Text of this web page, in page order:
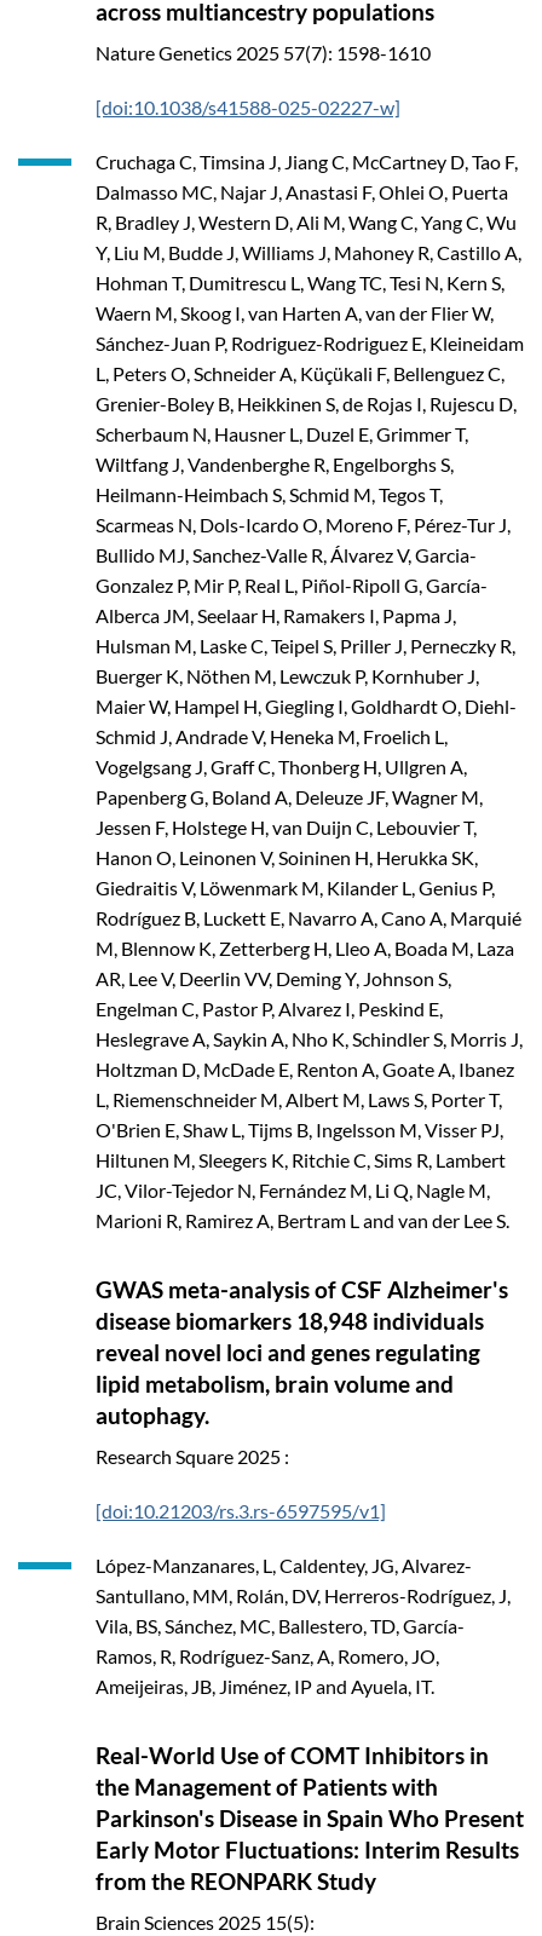
across multiancestry populations
Nature Genetics 2025 57(7): 1598-1610
[doi:10.1038/s41588-025-02227-w]
Cruchaga C, Timsina J, Jiang C, McCartney D, Tao F,
Dalmasso MC, Najar J, Anastasi F, Ohlei O, Puerta
R, Bradley J, Western D, Ali M, Wang C, Yang C, Wu
Y, Liu M, Budde J, Williams J, Mahoney R, Castillo A,
Hohman T, Dumitrescu L, Wang TC, Tesi N, Kern S,
Waern M, Skoog I, van Harten A, van der Flier W,
Sánchez-Juan P, Rodriguez-Rodriguez E, Kleineidam
L, Peters O, Schneider A, Küçükali F, Bellenguez C,
Grenier-Boley B, Heikkinen S, de Rojas I, Rujescu D,
Scherbaum N, Hausner L, Duzel E, Grimmer T,
Wiltfang J, Vandenberghe R, Engelborghs S,
Heilmann-Heimbach S, Schmid M, Tegos T,
Scarmeas N, Dols-Icardo O, Moreno F, Pérez-Tur J,
Bullido MJ, Sanchez-Valle R, Álvarez V, Garcia-
Gonzalez P, Mir P, Real L, Piñol-Ripoll G, García-
Alberca JM, Seelaar H, Ramakers I, Papma J,
Hulsman M, Laske C, Teipel S, Priller J, Perneczky R,
Buerger K, Nöthen M, Lewczuk P, Kornhuber J,
Maier W, Hampel H, Giegling I, Goldhardt O, Diehl-
Schmid J, Andrade V, Heneka M, Froelich L,
Vogelgsang J, Graff C, Thonberg H, Ullgren A,
Papenberg G, Boland A, Deleuze JF, Wagner M,
Jessen F, Holstege H, van Duijn C, Lebouvier T,
Hanon O, Leinonen V, Soininen H, Herukka SK,
Giedraitis V, Löwenmark M, Kilander L, Genius P,
Rodríguez B, Luckett E, Navarro A, Cano A, Marquié
M, Blennow K, Zetterberg H, Lleo A, Boada M, Laza
AR, Lee V, Deerlin VV, Deming Y, Johnson S,
Engelman C, Pastor P, Alvarez I, Peskind E,
Heslegrave A, Saykin A, Nho K, Schindler S, Morris J,
Holtzman D, McDade E, Renton A, Goate A, Ibanez
L, Riemenschneider M, Albert M, Laws S, Porter T,
O'Brien E, Shaw L, Tijms B, Ingelsson M, Visser PJ,
Hiltunen M, Sleegers K, Ritchie C, Sims R, Lambert
JC, Vilor-Tejedor N, Fernández M, Li Q, Nagle M,
Marioni R, Ramirez A, Bertram L and van der Lee S.
GWAS meta-analysis of CSF Alzheimer's
disease biomarkers 18,948 individuals
reveal novel loci and genes regulating
lipid metabolism, brain volume and
autophagy.
Research Square 2025 :
[doi:10.21203/rs.3.rs-6597595/v1]
López-Manzanares, L, Caldentey, JG, Alvarez-
Santullano, MM, Rolán, DV, Herreros-Rodríguez, J,
Vila, BS, Sánchez, MC, Ballestero, TD, García-
Ramos, R, Rodríguez-Sanz, A, Romero, JO,
Ameijeiras, JB, Jiménez, IP and Ayuela, IT.
Real-World Use of COMT Inhibitors in
the Management of Patients with
Parkinson's Disease in Spain Who Present
Early Motor Fluctuations: Interim Results
from the REONPARK Study
Brain Sciences 2025 15(5):